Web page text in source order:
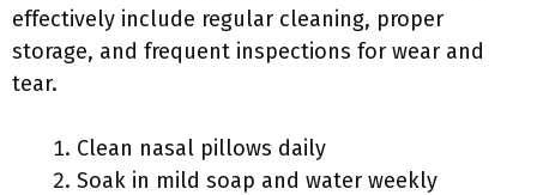
effectively include regular cleaning, proper
storage, and frequent inspections for wear and
tear.
Clean nasal pillows daily
Soak in mild soap and water weekly